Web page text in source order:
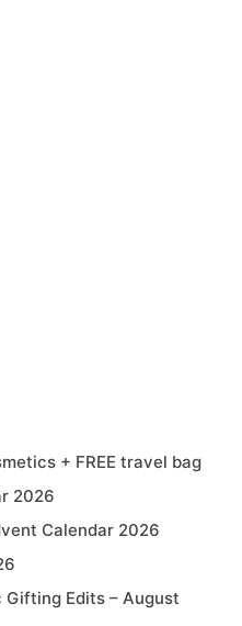
+ FREE travel bag
2026
Calendar 2026
Gifting Edits – August